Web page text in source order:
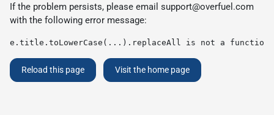
If the problem persists, please email support@overfuel.com
with the following error message:
e.title.toLowerCase(...).replaceAll is not a function
Reload this page Visit the home page